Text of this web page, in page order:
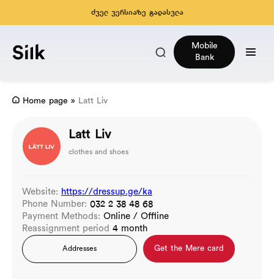
ძველ ვერსიაზე გადასვლა
Mobile
Bank
Home page » Latt Liv
Latt Liv
clothes and shoes
Website: https://dressup.ge/ka
Phone Number: 032 2 38 48 68
Payment Methods: Online / Offline
Reassignment period 4 month
Addresses Get the Mere card